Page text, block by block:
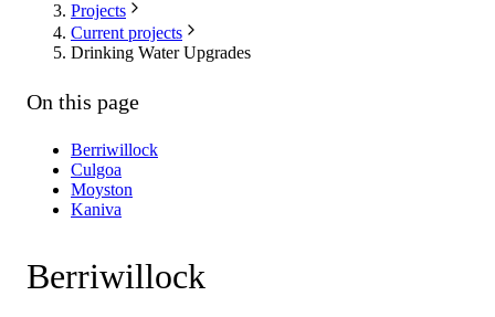
Projects
Current projects
Drinking Water Upgrades
On this page
Berriwillock
Culgoa
Moyston
Kaniva
Berriwillock